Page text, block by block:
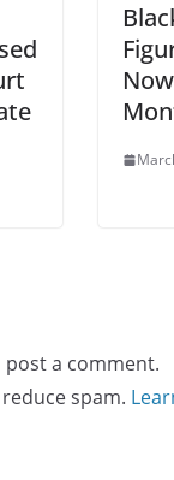
post a comment.
spam.